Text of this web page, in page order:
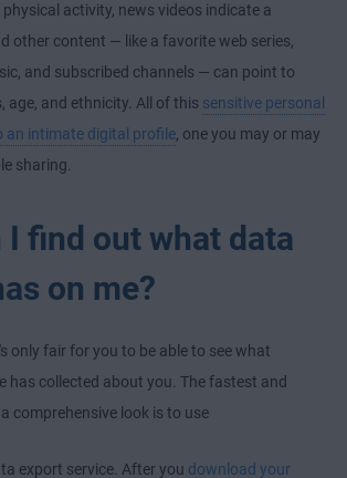
activity, news videos indicate a
other content — like a favorite web series,
and subscribed channels — can point to
age, and ethnicity. All of this sensitive personal
an intimate digital profile, one you may or may
sharing.
I find out what data
on me?
only fair for you to be able to see what
has collected about you. The fastest and
comprehensive look is to use
export service. After you download your